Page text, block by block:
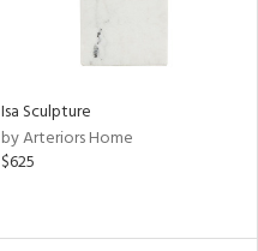
Isa Sculpture
by Arteriors Home
$625